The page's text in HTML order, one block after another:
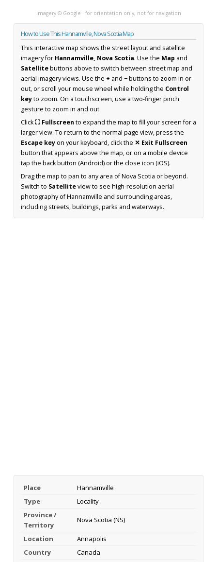
Imagery © Google · for orientation only, not for navigation
How to Use This Hannamville, Nova Scotia Map
This interactive map shows the street layout and satellite
imagery for Hannamville, Nova Scotia. Use the Map and
Satellitebuttons above to switch between street map and
aerial imagery views. Use the + and −buttons to zoom in or
out, or scroll your mouse wheel while holding the Control
keyto zoom. On a touchscreen, use a two-finger pinch
gesture to zoom in and out.
Click⛶ Fullscreen to expand the map to fill your screen for a
larger view. To return to the normal page view, press the
Escape keyon your keyboard, click the ✕ Exit Fullscreen
button that appears above the map, or on a mobile device
tap the back button (Android) or the close icon (iOS).
Drag the map to pan to any area of Nova Scotia or beyond.
Switch to Satelliteview to see high-resolution aerial
photography of Hannamville and surrounding areas,
including streets, buildings, parks and waterways.
Place
Hannamville
Type
Locality
Province /
Territory
Nova Scotia (NS)
Location
Annapolis
Country
Canada